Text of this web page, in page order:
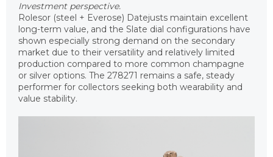
Investment perspective.
Rolesor (steel + Everose) Datejusts maintain excellent
long-term value, and the Slate dial configurations have
shown especially strong demand on the secondary
market due to their versatility and relatively limited
production compared to more common champagne
or silver options. The 278271 remains a safe, steady
performer for collectors seeking both wearability and
value stability.